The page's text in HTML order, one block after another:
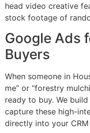
head video creative
stock footage of
Google Ads
Buyers
When someone in
me” or “forestry
ready to buy. We
capture these high-
directly into your